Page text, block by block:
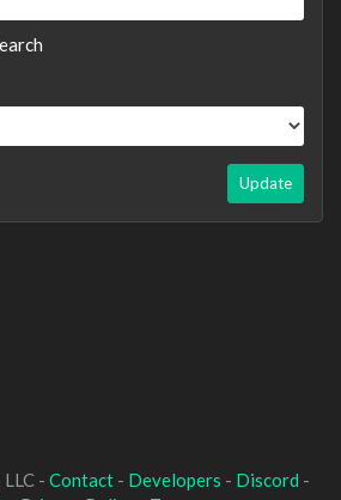
Update
- Contact- Developers - Discord -